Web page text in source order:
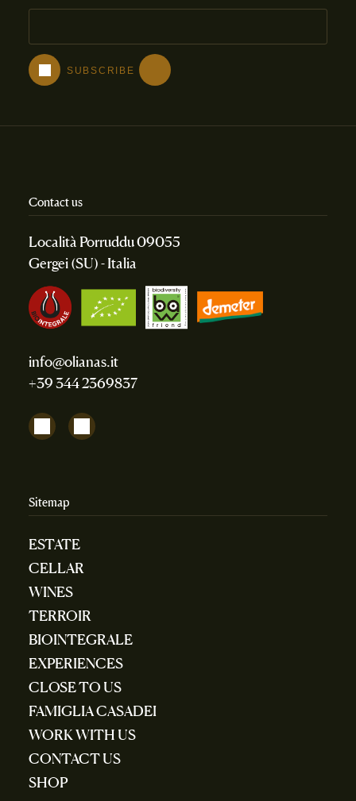
Contact us
Località Porruddu 09055
Gergei (SU) - Italia
info@olianas.it
+39 344 2369837
Sitemap
ESTATE
CELLAR
WINES
TERROIR
BIOINTEGRALE
EXPERIENCES
CLOSE TO US
FAMIGLIA CASADEI
WORK WITH US
CONTACT US
SHOP